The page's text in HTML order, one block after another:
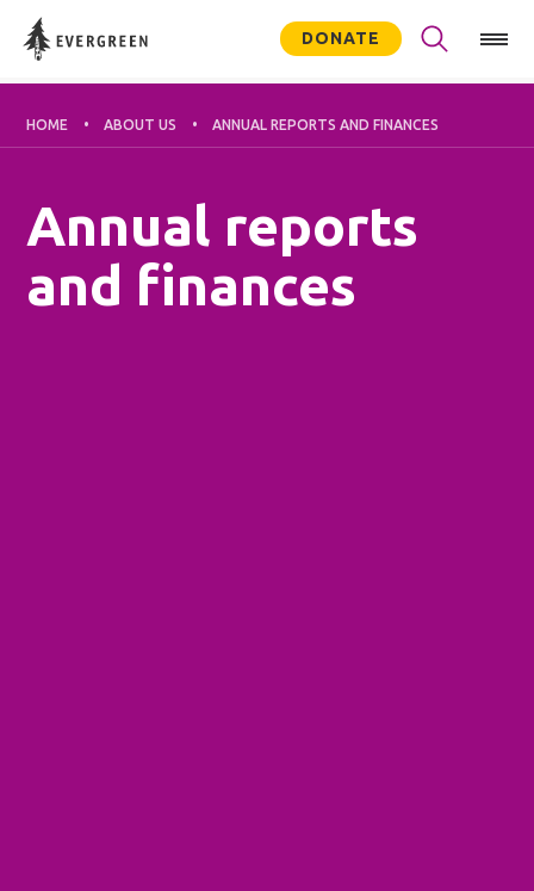
DONATE
HOME ABOUT US ANNUAL REPORTS AND FINANCES
Annual reports
and finances